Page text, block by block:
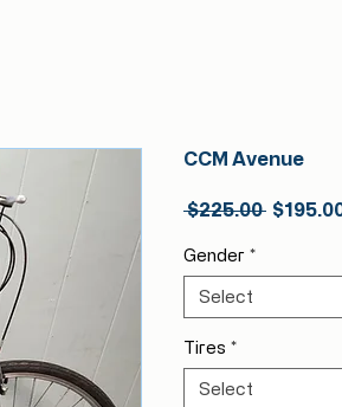
CCM Avenue
$225.00 Regular
Gender *
Select
Tires *
Select